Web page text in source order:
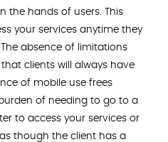
the hands of users. This
your services anytime they
absence of limitations
clients will always have
of mobile use frees
of needing to go to a
to access your services or
though the client has a